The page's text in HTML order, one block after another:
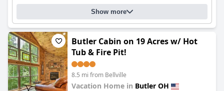
Show more
Butler Cabin on 19 Acres w/ Hot
Tub & Fire Pit!
8.5 mi from Bellville
Vacation Home in Butler OH